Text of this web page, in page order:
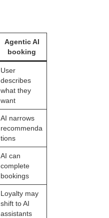
Agentic AI
booking
User
describes
what they
want
AI narrows
recommenda
tions
AI can
complete
bookings
Loyalty may
shift to AI
assistants